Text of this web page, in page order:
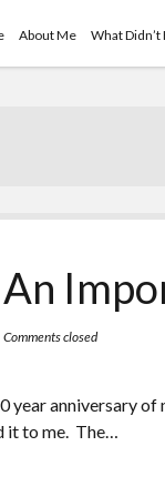
About Me What
Comments closed
year anniversary
it to me. The…